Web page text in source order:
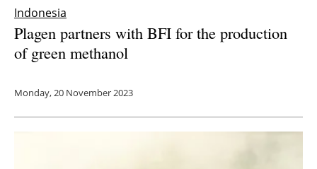
Indonesia
Plagen partners with BFI for the production
of green methanol
Monday, 20 November 2023